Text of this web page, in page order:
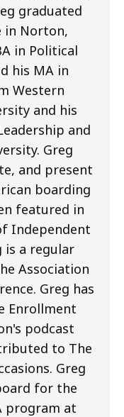
graduated
in Norton,
in Political
his MA in
Western
and his
and
Greg
and present
boarding
featured in
Independent
is a regular
Association
Greg has
Enrollment
podcast
to The
Greg
for the
program at